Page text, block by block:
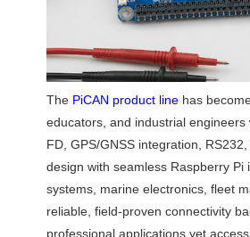
The PiCAN product line has
educators, and industrial
FD, GPS/GNSS integration,
design with seamless Raspberry
systems, marine electronics, fleet
reliable, field-proven connectivity
professional applications yet